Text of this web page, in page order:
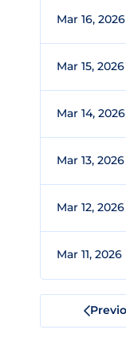
Mar 16, 2026
Mar 15, 2026
Mar 14, 2026
Mar 13, 2026
Mar 12, 2026
Mar 11, 2026